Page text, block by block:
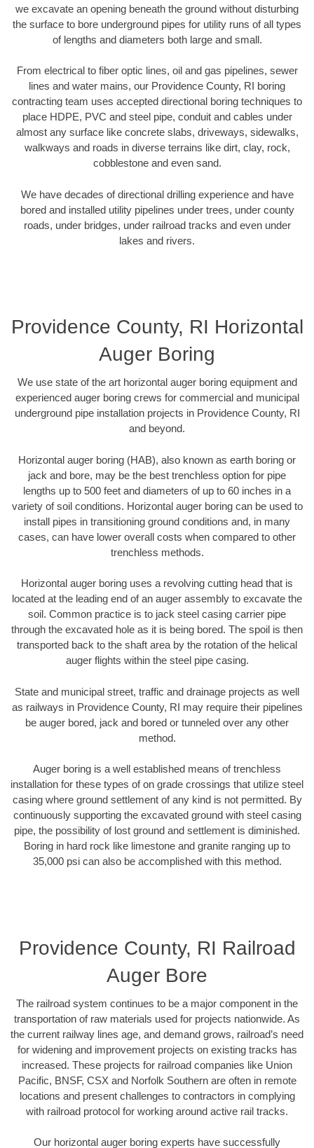
we excavate an opening beneath the ground without disturbing
the surface to bore underground pipes for utility runs of all types
of lengths and diameters both large and small.
From electrical to fiber optic lines, oil and gas pipelines, sewer
lines and water mains, our Providence County, RI boring
contracting team uses accepted directional boring techniques to
place HDPE, PVC and steel pipe, conduit and cables under
almost any surface like concrete slabs, driveways, sidewalks,
walkways and roads in diverse terrains like dirt, clay, rock,
cobblestone and even sand.
We have decades of directional drilling experience and have
bored and installed utility pipelines under trees, under county
roads, under bridges, under railroad tracks and even under
lakes and rivers.
Providence County, RI Horizontal
Auger Boring
We use state of the art horizontal auger boring equipment and
experienced auger boring crews for commercial and municipal
underground pipe installation projects in Providence County, RI
and beyond.
Horizontal auger boring (HAB), also known as earth boring or
jack and bore, may be the best trenchless option for pipe
lengths up to 500 feet and diameters of up to 60 inches in a
variety of soil conditions. Horizontal auger boring can be used to
install pipes in transitioning ground conditions and, in many
cases, can have lower overall costs when compared to other
trenchless methods.
Horizontal auger boring uses a revolving cutting head that is
located at the leading end of an auger assembly to excavate the
soil. Common practice is to jack steel casing carrier pipe
through the excavated hole as it is being bored. The spoil is then
transported back to the shaft area by the rotation of the helical
auger flights within the steel pipe casing.
State and municipal street, traffic and drainage projects as well
as railways in Providence County, RI may require their pipelines
be auger bored, jack and bored or tunneled over any other
method.
Auger boring is a well established means of trenchless
installation for these types of on grade crossings that utilize steel
casing where ground settlement of any kind is not permitted. By
continuously supporting the excavated ground with steel casing
pipe, the possibility of lost ground and settlement is diminished.
Boring in hard rock like limestone and granite ranging up to
35,000 psi can also be accomplished with this method.
Providence County, RI Railroad
Auger Bore
The railroad system continues to be a major component in the
transportation of raw materials used for projects nationwide. As
the current railway lines age, and demand grows, railroad’s need
for widening and improvement projects on existing tracks has
increased. These projects for railroad companies like Union
Pacific, BNSF, CSX and Norfolk Southern are often in remote
locations and present challenges to contractors in complying
with railroad protocol for working around active rail tracks.
Our horizontal auger boring experts have successfully